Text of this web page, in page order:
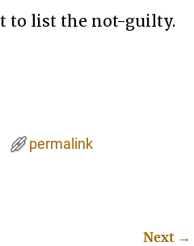
to list the not-guilty.
permalink
Next →